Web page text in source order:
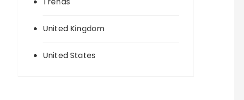
United Kingdom
United States